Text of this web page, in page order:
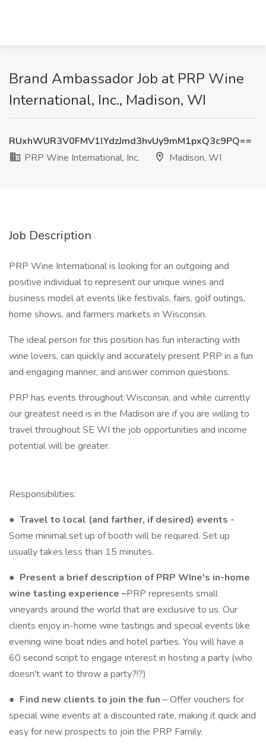
Brand Ambassador Job at PRP Wine
International, Inc., Madison, WI
RUxhWUR3V0FMV1lYdzJmd3hvUy9mM1pxQ3c9PQ==
PRP Wine International, Inc.
Madison, WI
Job Description
PRP Wine International is looking for an outgoing and
positive individual to represent our unique wines and
business model at events like festivals, fairs, golf outings,
home shows, and farmers markets in Wisconsin.
The ideal person for this position has fun interacting with
wine lovers, can quickly and accurately present PRP in a fun
and engaging manner, and answer common questions.
PRP has events throughout Wisconsin, and while currently
our greatest need is in the Madison are if you are willing to
travel throughout SE WI the job opportunities and income
potential will be greater.
Responsibilities:
● Travel to local (and farther, if desired) events -
Some minimal set up of booth will be required. Set up
usually takes less than 15 minutes.
● Present a brief description of PRP WIne's in-home
wine tasting experience –PRP represents small
vineyards around the world that are exclusive to us. Our
clients enjoy in-home wine tastings and special events like
evening wine boat rides and hotel parties. You will have a
60 second script to engage interest in hosting a party (who
doesn't want to throw a party?!?)
● Find new clients to join the fun – Offer vouchers for
special wine events at a discounted rate, making it quick and
easy for new prospects to join the PRP Family.